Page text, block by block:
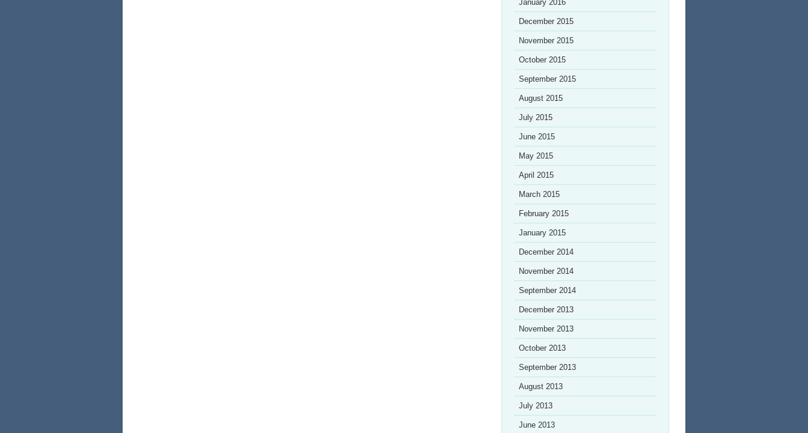
January 2016
December 2015
November 2015
October 2015
September 2015
August 2015
July 2015
June 2015
May 2015
April 2015
March 2015
February 2015
January 2015
December 2014
November 2014
September 2014
December 2013
November 2013
October 2013
September 2013
August 2013
July 2013
June 2013